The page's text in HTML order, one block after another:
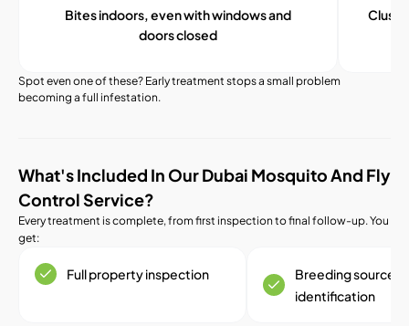
Bites indoors, even with windows and
doors closed
Spot even one of these? Early treatment stops a small problem
becoming a full infestation.
What's Included In Our Dubai Mosquito And Fly
Control Service?
Every treatment is complete, from first inspection to final follow-up. You
get:
Full property inspection
Breeding source
identification